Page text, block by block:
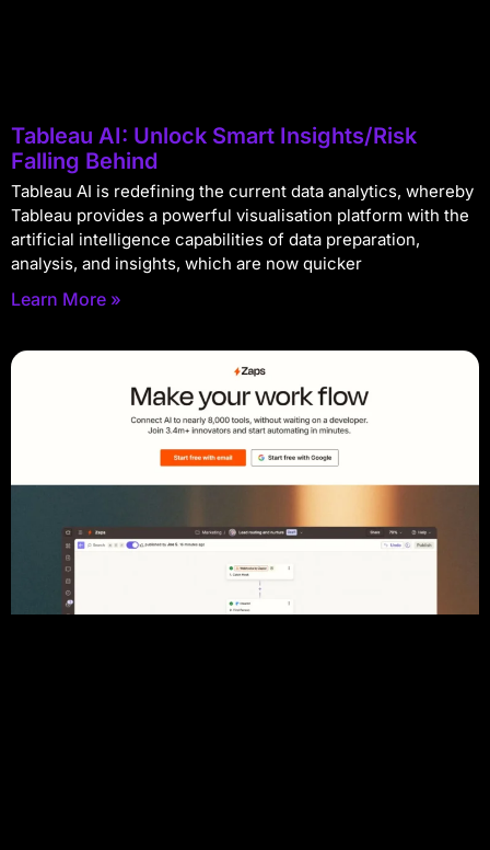
Tableau AI: Unlock Smart Insights/Risk
Falling Behind
Tableau AI is redefining the current data analytics, whereby
Tableau provides a powerful visualisation platform with the
artificial intelligence capabilities of data preparation,
analysis, and insights, which are now quicker
Learn More »